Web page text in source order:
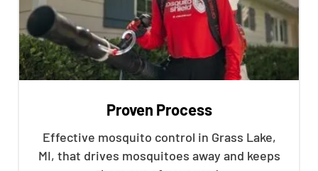
Proven Process
Effective mosquito control in Grass Lake,
MI, that drives mosquitoes away and keeps